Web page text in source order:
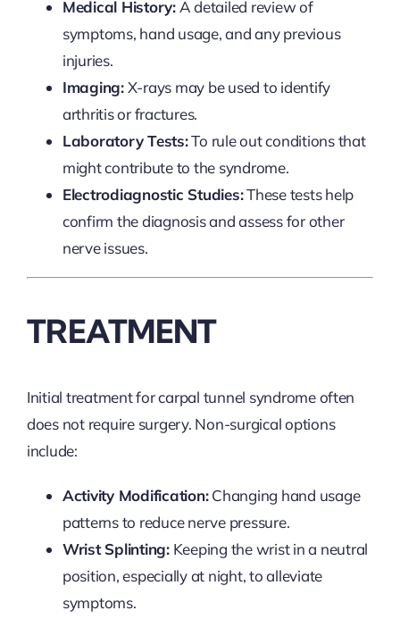
Medical History:A detailed review of
symptoms, hand usage, and any previous
injuries.
Imaging:X-rays may be used to identify
arthritis or fractures.
Laboratory Tests:To rule out conditions that
might contribute to the syndrome.
Electrodiagnostic Studies:These tests help
confirm the diagnosis and assess for other
nerve issues.
TREATMENT
Initial treatment for carpal tunnel syndrome often
does not require surgery. Non-surgical options
include:
Activity Modification:Changing hand usage
patterns to reduce nerve pressure.
Wrist Splinting:Keeping the wrist in a neutral
position, especially at night, to alleviate
symptoms.